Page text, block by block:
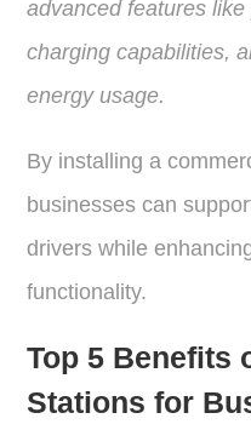
advanced features
charging capabilities,
energy usage.
By installing a
businesses can
drivers while
functionality.
Top 5 Benefits
Stations for